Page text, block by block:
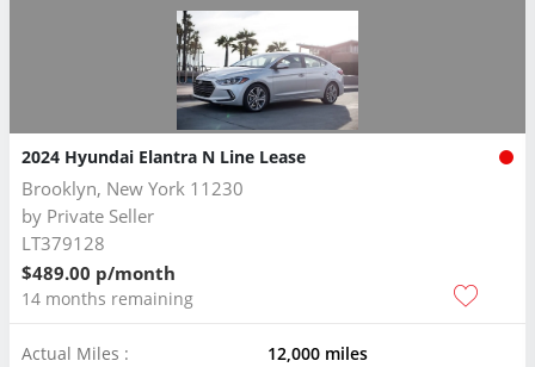
2024 Hyundai Elantra N Line Lease
Brooklyn, New York 11230
by Private Seller
LT379128
$489.00 p/month
14 months remaining
Actual Miles :
12,000 miles